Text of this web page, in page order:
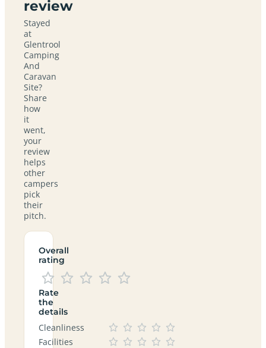
review
Stayed
at
Glentrool
Camping
And
Caravan
Site?
Share
how
it
went,
your
review
helps
other
campers
pick
their
pitch.
Overall
rating
Rate
the
details
Cleanliness
Facilities